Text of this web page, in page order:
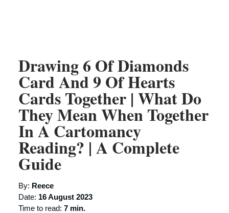
Drawing 6 Of Diamonds
Card And 9 Of Hearts
Cards Together | What Do
They Mean When Together
In A Cartomancy
Reading? | A Complete
Guide
By: Reece
Date: 16 August 2023
Time to read: 7 min.